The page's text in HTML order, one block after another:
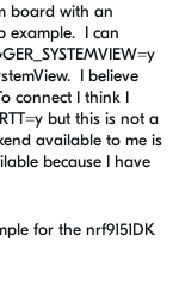
board with an
example. I can
=y
I believe
connect I think I
=y but this is not a
available to me is
because I have
for the nrf9151DK